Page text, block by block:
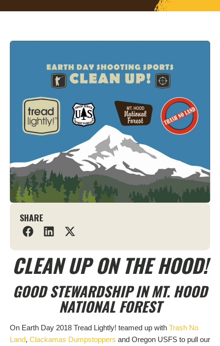
SHARE
CLEAN UP ON THE HOOD!
GOOD STEWARDSHIP IN MT. HOOD
NATIONAL FOREST
On Earth Day 2018 Tread Lightly! teamed up with Trash No
Land, Clackamas Dumpstoppers and Oregon USFS to pull our